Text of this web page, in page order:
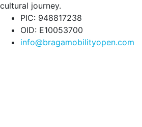
cultural journey.
PIC: 948817238
OID: E10053700
info@bragamobilityopen.com